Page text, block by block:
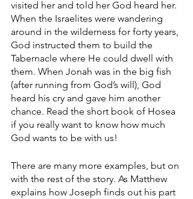
visited her and told her God heard her.
When the Israelites were wandering
around in the wilderness for forty years,
God instructed them to build the
Tabernacle where He could dwell with
them. When Jonah was in the big fish
(after running from God’s will), God
heard his cry and gave him another
chance. Read the short book of Hosea
if you really want to know how much
God wants to be with us!
There are many more examples, but on
with the rest of the story. As Matthew
explains how Joseph finds out his part